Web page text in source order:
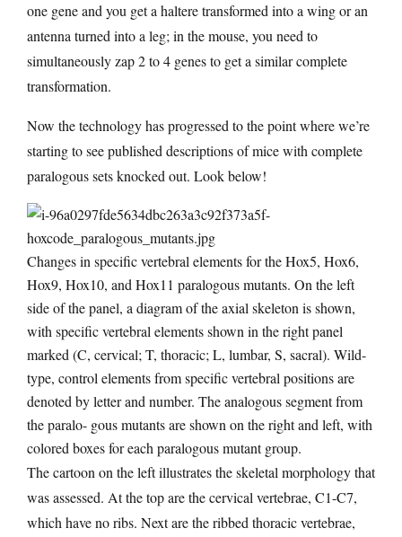
one gene and you get a haltere transformed into a wing or an
antenna turned into a leg; in the mouse, you need to
simultaneously zap 2 to 4 genes to get a similar complete
transformation.
Now the technology has progressed to the point where we’re
starting to see published descriptions of mice with complete
paralogous sets knocked out. Look below!
Changes in specific vertebral elements for the Hox5, Hox6,
Hox9, Hox10, and Hox11 paralogous mutants. On the left
side of the panel, a diagram of the axial skeleton is shown,
with specific vertebral elements shown in the right panel
marked (C, cervical; T, thoracic; L, lumbar, S, sacral). Wild-
type, control elements from specific vertebral positions are
denoted by letter and number. The analogous segment from
the paralo- gous mutants are shown on the right and left, with
colored boxes for each paralogous mutant group.
The cartoon on the left illustrates the skeletal morphology that
was assessed. At the top are the cervical vertebrae, C1-C7,
which have no ribs. Next are the ribbed thoracic vertebrae,